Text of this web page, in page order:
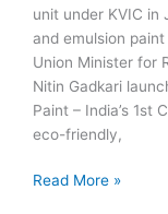
unit under KVIC in
and emulsion
Union Minister for
Nitin Gadkari
Paint – India’s 1st
eco-friendly,
KNHPI,
Read More »